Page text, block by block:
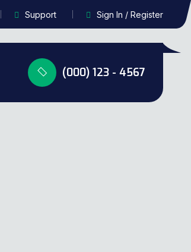
Support Sign In / Register
(000) 123 - 4567